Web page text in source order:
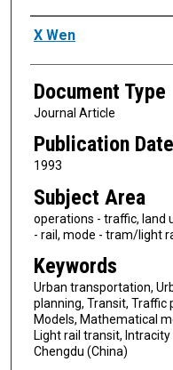
Authors
X Wen
Document Type
Journal Article
Publication Date
1993
Subject Area
operations - traffic, land
- rail, mode - tram/light
Keywords
Urban transportation,
planning, Transit, Traffic
Models, Mathematical
Light rail transit,
Chengdu (China)